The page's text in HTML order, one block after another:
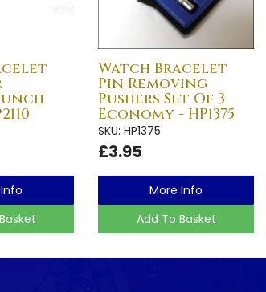
Watch Bracelet
Pin Removing
Pushers Set Of 3
Economy - HP1375
SKU: HP1375
£3.95
More Info
Add To Basket